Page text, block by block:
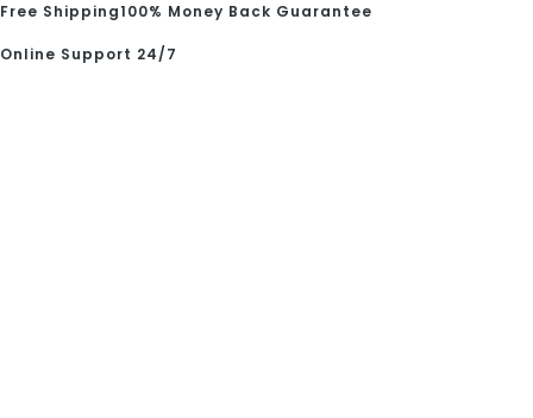
Free Shipping100% Money Back Guarantee
Online Support 24/7